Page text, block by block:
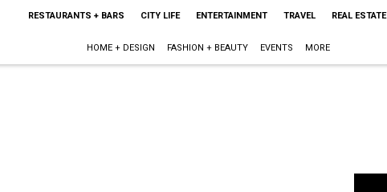
RESTAURANTS + BARS CITY LIFE ENTERTAINMENT TRAVEL REAL ESTATE
HOME + DESIGN FASHION + BEAUTY EVENTS MORE